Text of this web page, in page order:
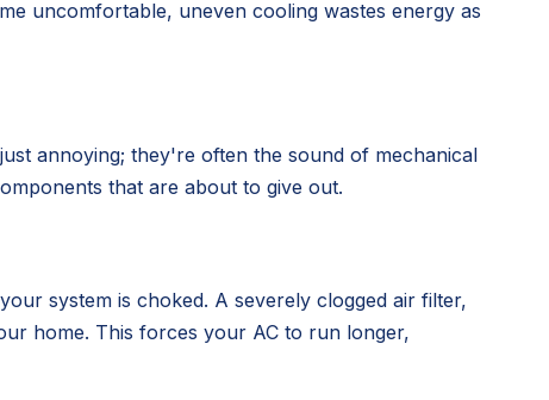
uncomfortable, uneven cooling wastes energy as
annoying; they're often the sound of mechanical
that are about to give out.
system is choked. A severely clogged air filter,
home. This forces your AC to run longer,